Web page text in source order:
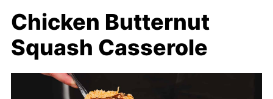
Chicken Butternut
Squash Casserole